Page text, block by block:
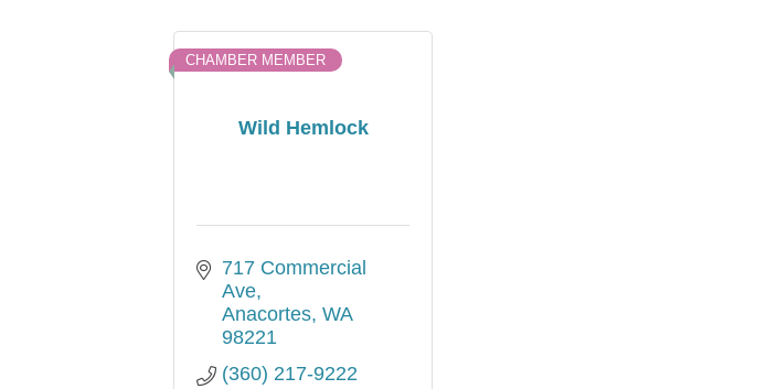
Wild Hemlock
CHAMBER MEMBER
717 Commercial
Ave
Anacortes WA
98221
(360) 217-9222